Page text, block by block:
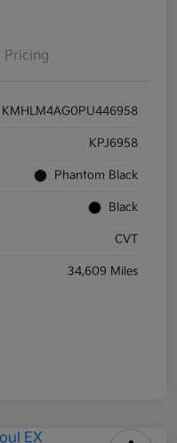
Pricing
KMHLM4AG0PU446958
KPJ6958
Phantom Black
Black
CVT
34,609 Miles